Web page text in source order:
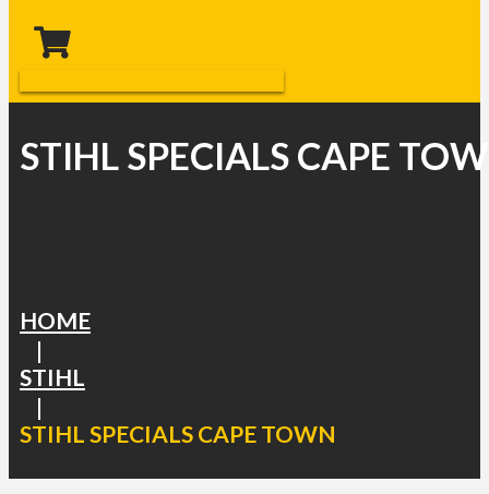
STIHL SPECIALS CAPE
HOME
|
STIHL
|
STIHL SPECIALS CAPE TOWN